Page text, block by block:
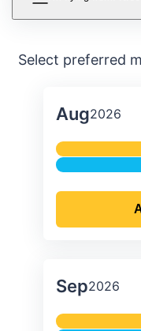
Select preferred
Aug2026
Average
Sep2026
Average